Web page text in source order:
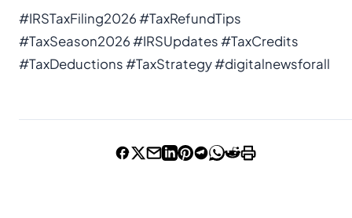
#IRSTaxFiling2026 #TaxRefundTips
#TaxSeason2026 #IRSUpdates #TaxCredits
#TaxDeductions #TaxStrategy #digitalnewsforall